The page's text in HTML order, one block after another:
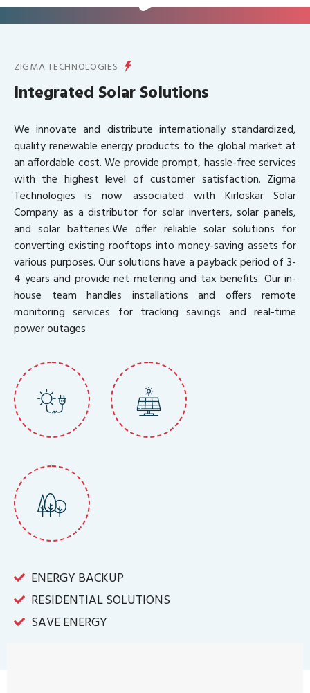
FOR IT INFRASTRUCTURE & ALL
BIG INDUSTRIES
ENERGY PRODUCTION
ZIGMA TECHNOLOGIES
Integrated Solar Solutions
We innovate and distribute internationally standardized,
quality renewable energy products to the global market at
an affordable cost. We provide prompt, hassle-free services
with the highest level of customer satisfaction. Zigma
Technologies is now associated with Kirloskar Solar
Company as a distributor for solar inverters, solar panels,
and solar batteries.We offer reliable solar solutions for
converting existing rooftops into money-saving assets for
various purposes. Our solutions have a payback period of 3-
4 years and provide net metering and tax benefits. Our in-
house team handles installations and offers remote
monitoring services for tracking savings and real-time
power outages
ENERGY BACKUP
RESIDENTIAL SOLUTIONS
SAVE ENERGY